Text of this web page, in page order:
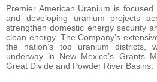
Premier American Uranium is
and developing uranium projects
strengthen domestic energy security
clean energy. The Company’s
the nation’s top uranium districts,
underway in New Mexico’s Grants
Great Divide and Powder River Basins.